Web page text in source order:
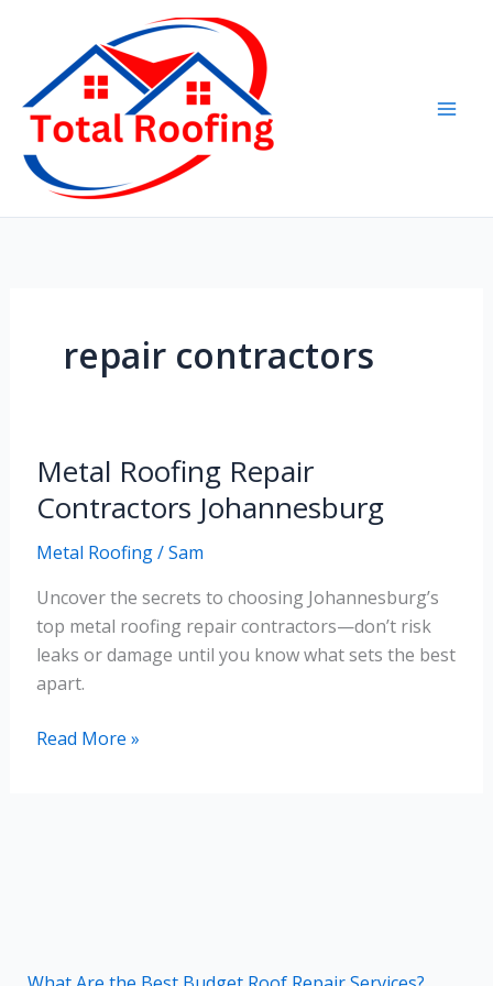
content
repair contractors
Metal Roofing Repair
Contractors Johannesburg
Metal Roofing/Sam
Uncover the secrets to choosing Johannesburg’s
top metal roofing repair contractors—don’t risk
leaks or damage until you know what sets the best
apart.
Roofing
Repair
Contractors
Johannesburg
Read More »